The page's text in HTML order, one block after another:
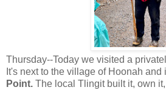
Thursday--Today we visited a
It's next to the village of Hoonah and
Point. The local Tlingit built it, own